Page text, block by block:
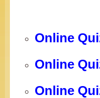
Online
Online
Online